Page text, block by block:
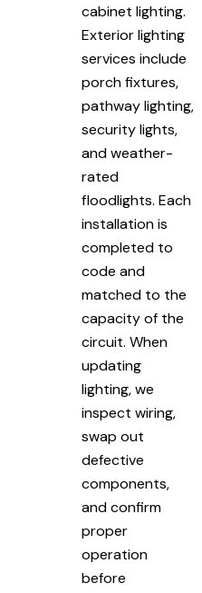
cabinet lighting.
Exterior lighting
services include
porch fixtures,
pathway lighting,
security lights,
and weather-
rated
floodlights. Each
installation is
completed to
code and
matched to the
capacity of the
circuit. When
updating
lighting, we
inspect wiring,
swap out
defective
components,
and confirm
proper
operation
before